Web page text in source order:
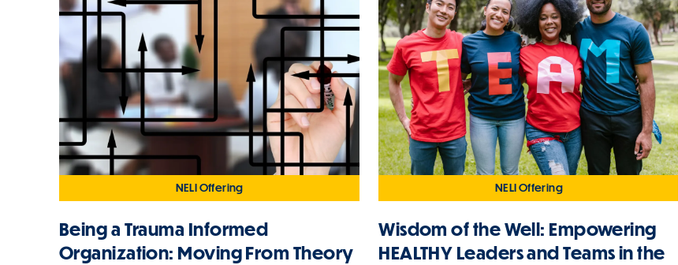
NELI Offering
Being a Trauma Informed
Organization: Moving From Theory
NELI Offering
Wisdom of the Well: Empowering
HEALTHY Leaders and Teams in the